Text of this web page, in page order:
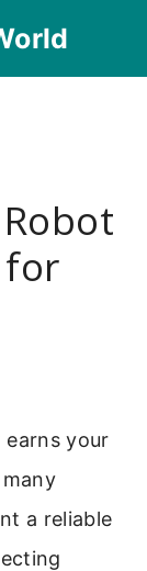
your
a reliable